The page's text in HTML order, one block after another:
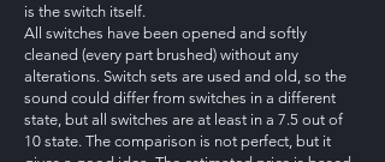
is the switch itself.
All switches have been opened and softly
cleaned (every part brushed) without any
alterations. Switch sets are used and old, so the
sound could differ from switches in a different
state, but all switches are at least in a 7.5 out of
10 state. The comparison is not perfect, but it